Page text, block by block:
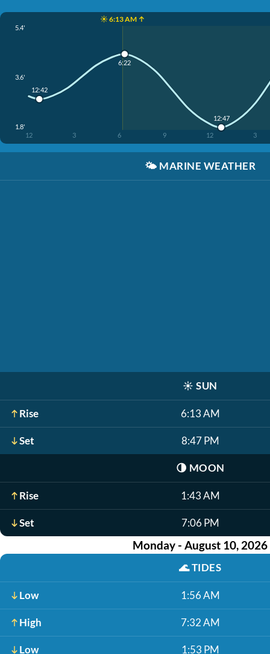
☀️ 6:13 AM ↑
5.4'
3.6'
1.8'
12 3 6 9 12 3
12:42
6:22
12:47
🌤️ MARINE WEATHER
☀️ SUN
Rise 6:13 AM
Set 8:47 PM
🌗 MOON
Rise 1:43 AM
Set 7:06 PM
Monday - August 10, 2026
🌊TIDES
Low 1:56 AM
High 7:32 AM
Low 1:53 PM